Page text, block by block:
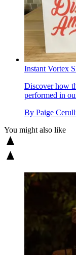
Instant Vortex
Discover how
performed in
By Paige
You might also like